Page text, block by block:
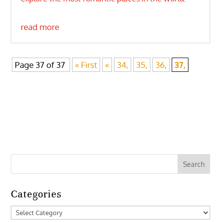
read more
Page 37 of 37 « First « 34, 35, 36, 37,
Categories
Categories